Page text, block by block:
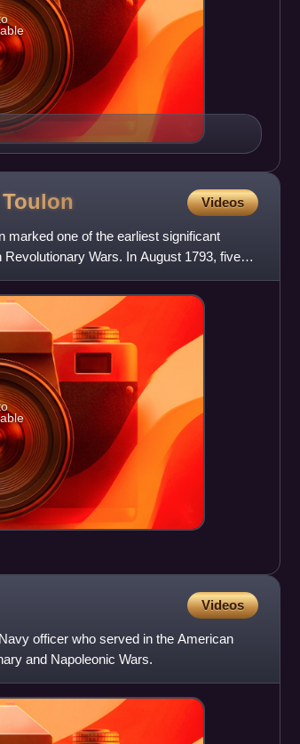
Toulon Videos
marked one of the earliest significant
Wars. In August 1793, five
Videos
officer who served in the American
and Napoleonic Wars.